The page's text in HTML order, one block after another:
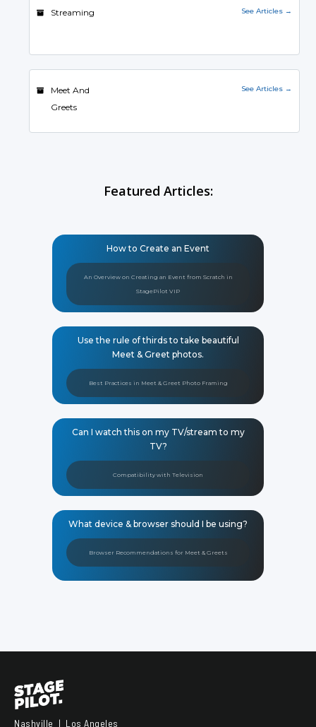
Streaming See Articles →
Meet And
Greets
See Articles →
Featured Articles:
How to Create an Event
An Overview on Creating an Event from Scratch in
StagePilot VIP
Use the rule of thirds to take beautiful
Meet & Greet photos.
Best Practices in Meet & Greet Photo Framing
Can I watch this on my TV/stream to my
TV?
Compatibility with Television
What device & browser should I be using?
Browser Recommendations for Meet & Greets
Nashville | Los Angeles